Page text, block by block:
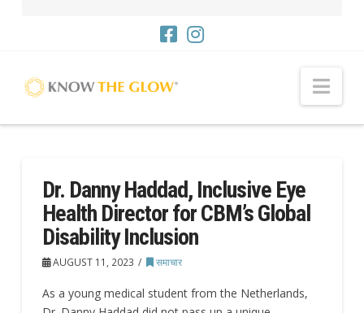
Dr. Danny Haddad, Inclusive Eye
Health Director for CBM’s Global
Disability Inclusion
AUGUST 11, 2023 समाचार
As a young medical student from the Netherlands,